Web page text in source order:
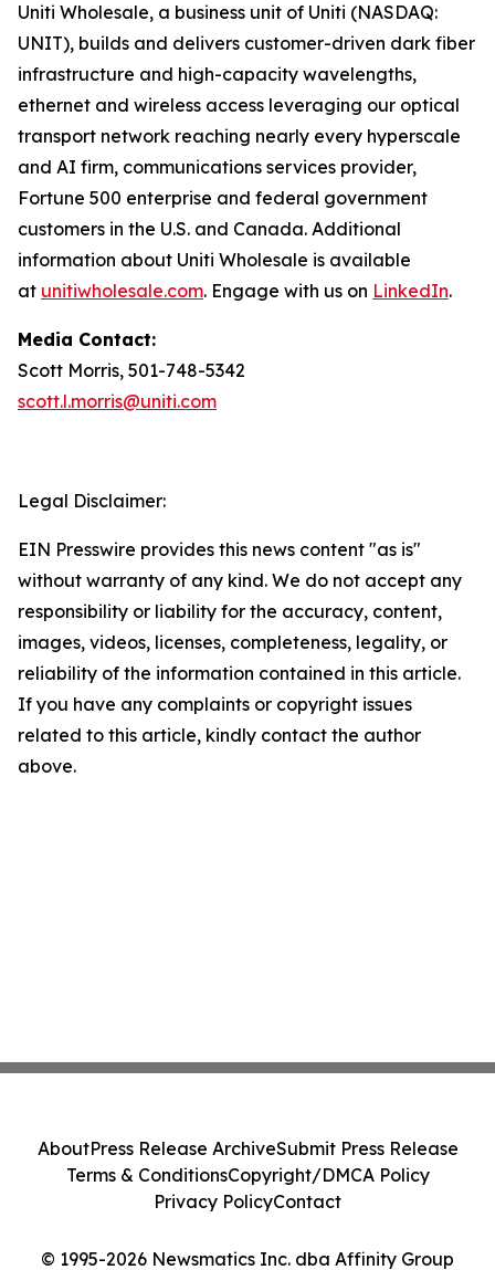
Uniti Wholesale, a business unit of Uniti (NASDAQ:
UNIT), builds and delivers customer-driven dark fiber
infrastructure and high-capacity wavelengths,
ethernet and wireless access leveraging our optical
transport network reaching nearly every hyperscale
and AI firm, communications services provider,
Fortune 500 enterprise and federal government
customers in the U.S. and Canada. Additional
information about Uniti Wholesale is available
at unitiwholesale.com. Engage with us on LinkedIn.
Media Contact:
Scott Morris, 501-748-5342
scott.l.morris@uniti.com
Legal Disclaimer:
EIN Presswire provides this news content "as is"
without warranty of any kind. We do not accept any
responsibility or liability for the accuracy, content,
images, videos, licenses, completeness, legality, or
reliability of the information contained in this article.
If you have any complaints or copyright issues
related to this article, kindly contact the author
above.
© 1995-2026 Newsmatics Inc. dba Affinity Group
AboutPress Release ArchiveSubmit Press Release
Terms & ConditionsCopyright/DMCA Policy
Privacy PolicyContact